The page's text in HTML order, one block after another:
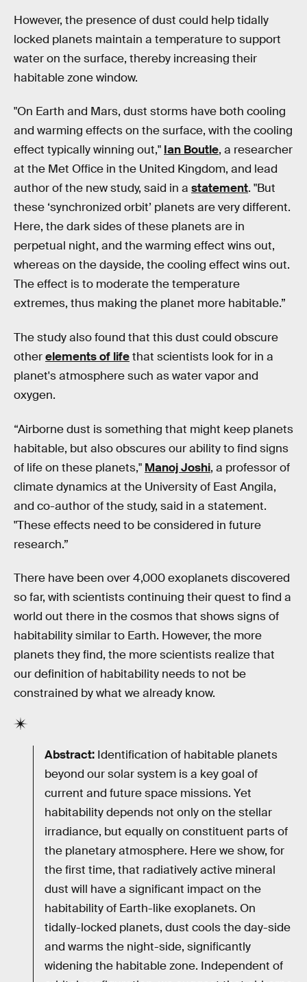
However, the presence of dust could help tidally
locked planets maintain a temperature to support
water on the surface, thereby increasing their
habitable zone window.
"On Earth and Mars, dust storms have both cooling
and warming effects on the surface, with the cooling
effect typically winning out," Ian Boutle, a researcher
at the Met Office in the United Kingdom, and lead
author of the new study, said in a statement. "But
these ‘synchronized orbit’ planets are very different.
Here, the dark sides of these planets are in
perpetual night, and the warming effect wins out,
whereas on the dayside, the cooling effect wins out.
The effect is to moderate the temperature
extremes, thus making the planet more habitable.”
The study also found that this dust could obscure
otherelements of lifethat scientists look for in a
planet's atmosphere such as water vapor and
oxygen.
“Airborne dust is something that might keep planets
habitable, but also obscures our ability to find signs
of life on these planets," Manoj Joshi, a professor of
climate dynamics at the University of East Angila,
and co-author of the study, said in a statement.
"These effects need to be considered in future
research.”
There have been over 4,000 exoplanets discovered
so far, with scientists continuing their quest to find a
world out there in the cosmos that shows signs of
habitability similar to Earth. However, the more
planets they find, the more scientists realize that
our definition of habitability needs to not be
constrained by what we already know.
Abstract: Identification of habitable planets
beyond our solar system is a key goal of
current and future space missions. Yet
habitability depends not only on the stellar
irradiance, but equally on constituent parts of
the planetary atmosphere. Here we show, for
the first time, that radiatively active mineral
dust will have a significant impact on the
habitability of Earth-like exoplanets. On
tidally-locked planets, dust cools the day-side
and warms the night-side, significantly
widening the habitable zone. Independent of